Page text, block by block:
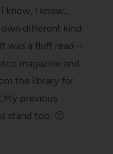
know, I know…
different kind
was a fluff read –
magazine and
the library for
previous
stand too. 🙂